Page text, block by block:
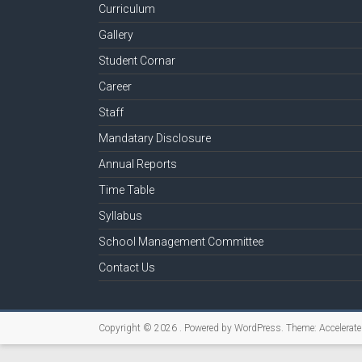
Curriculum
Gallery
Student Cornar
Career
Staff
Mandatary Disclosure
Annual Reports
Time Table
Syllabus
School Management Committee
Contact Us
Copyright © 2026 . Powered by WordPress. Theme: